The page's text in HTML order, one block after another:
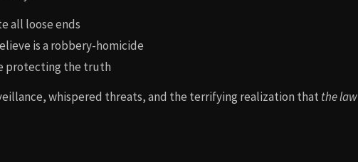
all loose ends
is a robbery-homicide
protecting the truth
whispered threats, and the terrifying realization thatthe law